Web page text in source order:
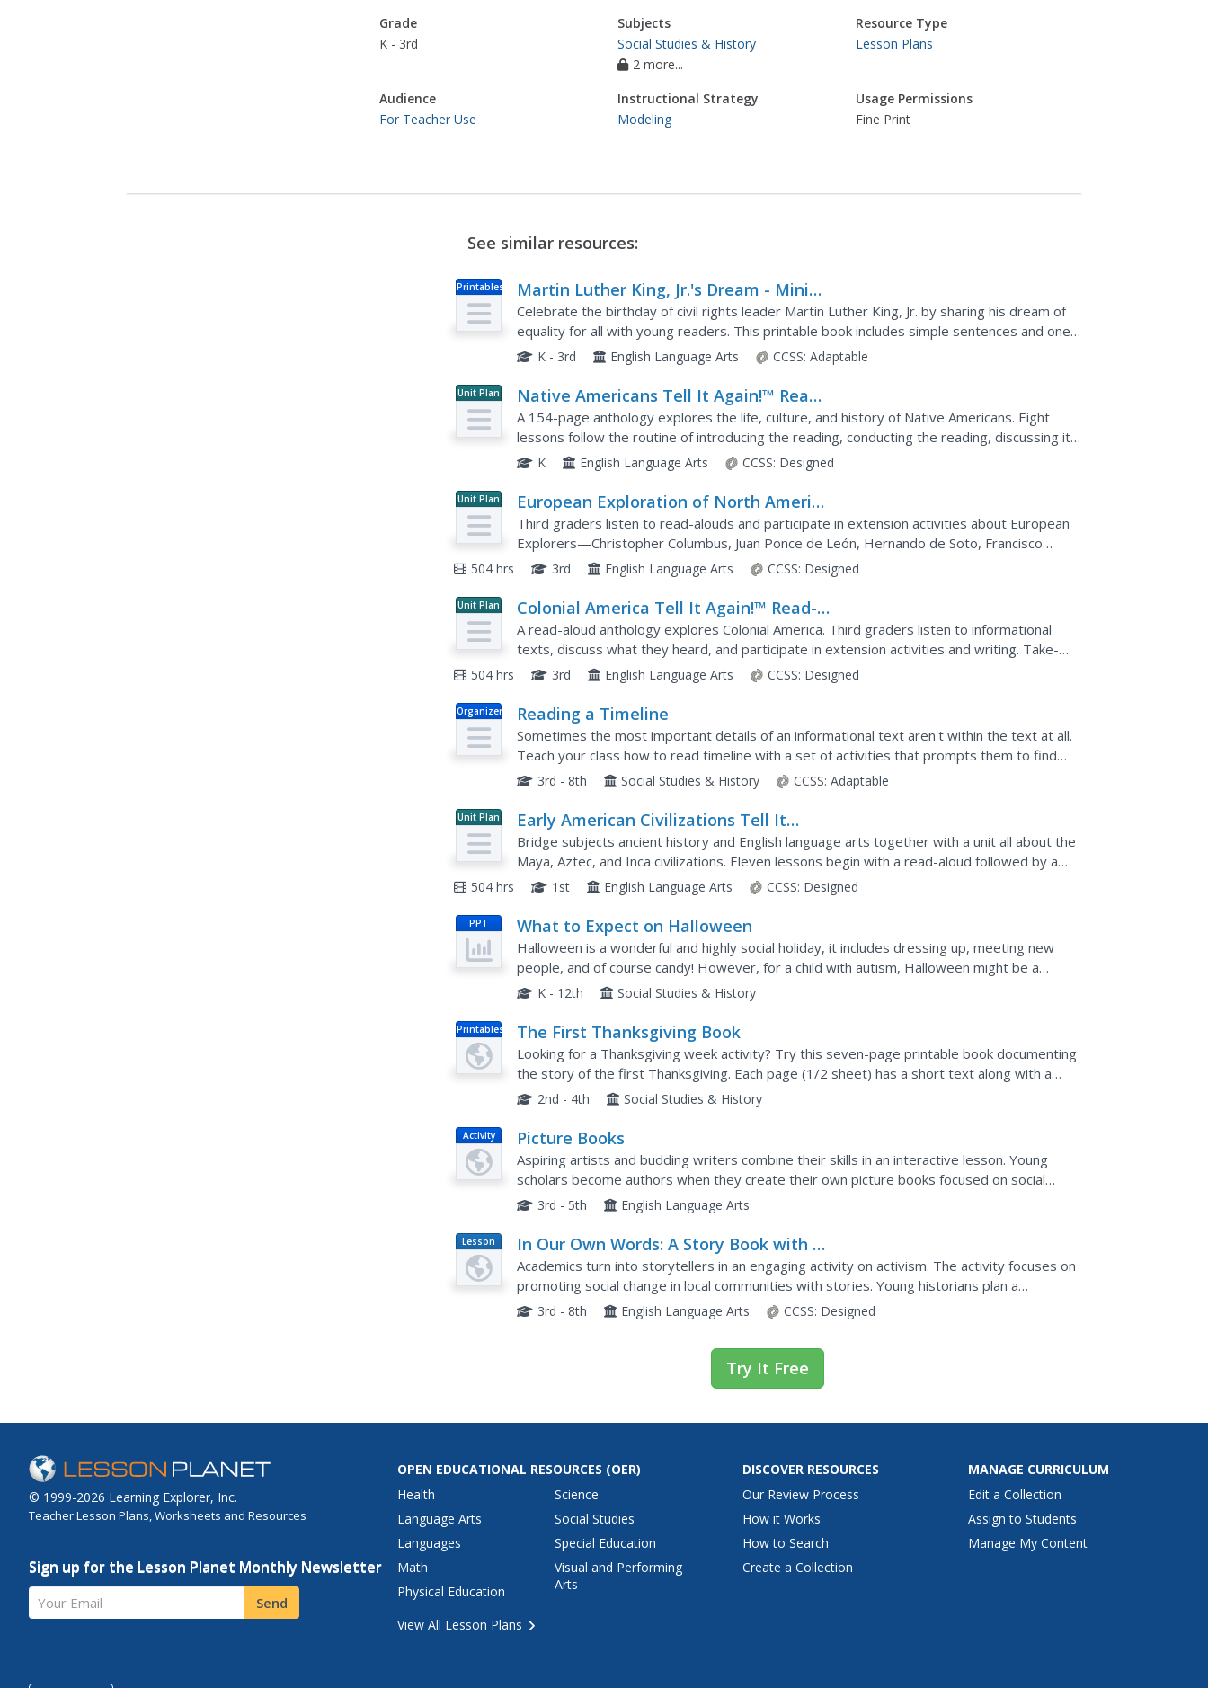
Grade
K - 3rd
Subjects
Social Studies & History
2 more...
Resource Type
Lesson Plans
Audience
For Teacher Use
Instructional Strategy
Modeling
Usage Permissions
Fine Print
See similar resources:
Printables
Martin Luther King, Jr.'s Dream - Mini
Book
Celebrate the birthday of civil rights leader Martin Luther King, Jr. by sharing his dream of
equality for all with young readers. This printable book includes simple sentences and one-
and two-syllable words that make it a perfect...
K - 3rd English Language Arts CCSS: Adaptable
Unit Plan
Native Americans Tell It Again!™ Read-
Aloud Anthology
A 154-page anthology explores the life, culture, and history of Native Americans. Eight
lessons follow the routine of introducing the reading, conducting the reading, discussing it,
doing word work, then taking part in an extension...
K English Language Arts CCSS: Designed
Unit Plan
European Exploration of North America
Tell It Again!™ Read-Aloud Anthology
Third graders listen to read-alouds and participate in extension activities about European
Explorers—Christopher Columbus, Juan Ponce de León, Hernando de Soto, Francisco
Vasquez de Coronado, John Cabot, Henry Hudson, and Samuel de...
504 hrs 3rd English Language Arts CCSS: Designed
Unit Plan
Colonial America Tell It Again!™ Read-
Aloud Anthology
A read-aloud anthology explores Colonial America. Third graders listen to informational
texts, discuss what they heard, and participate in extension activities and writing. Take-
home materials, assessments, and remediation opportunities...
504 hrs 3rd English Language Arts CCSS: Designed
Organizer Reading a Timeline
Sometimes the most important details of an informational text aren't within the text at all.
Teach your class how to read timeline with a set of activities that prompts them to find
specific dates and events on the timelines, as well as...
3rd - 8th Social Studies & History CCSS: Adaptable
Unit Plan
Early American Civilizations Tell It
Again!™ Read-Aloud Anthology
Bridge subjects ancient history and English language arts together with a unit all about the
Maya, Aztec, and Inca civilizations. Eleven lessons begin with a read-aloud followed by a
whole-class discussion in preparation for practice by...
504 hrs 1st English Language Arts CCSS: Designed
PPT What to Expect on Halloween
Halloween is a wonderful and highly social holiday, it includes dressing up, meeting new
people, and of course candy! However, for a child with autism, Halloween might be a
holiday of stress and uncertainty. Prepare your students for the...
K - 12th Social Studies & History
Printables The First Thanksgiving Book
Looking for a Thanksgiving week activity? Try this seven-page printable book documenting
the story of the first Thanksgiving. Each page (1/2 sheet) has a short text along with a
picture kids can color in.
2nd - 4th Social Studies & History
Activity Picture Books
Aspiring artists and budding writers combine their skills in an interactive lesson. Young
scholars become authors when they create their own picture books focused on social
justice. The resource guides learners through the writing and...
3rd - 5th English Language Arts
Lesson
Plan
In Our Own Words: A Story Book with a
Purpose
Academics turn into storytellers in an engaging activity on activism. The activity focuses on
promoting social change in local communities with stories. Young historians plan a
storybook to target a specific audience and social issue and...
3rd - 8th English Language Arts CCSS: Designed
Try It Free
© 1999-2026 Learning Explorer, Inc.
Teacher Lesson Plans, Worksheets and Resources
Sign up for the Lesson Planet Monthly Newsletter
Your Email Send
OPEN EDUCATIONAL RESOURCES (OER)
Health
Language Arts
Languages
Math
Physical Education
Science
Social Studies
Special Education
Visual and Performing
Arts
View All Lesson Plans
DISCOVER RESOURCES
Our Review Process
How it Works
How to Search
Create a Collection
MANAGE CURRICULUM
Edit a Collection
Assign to Students
Manage My Content